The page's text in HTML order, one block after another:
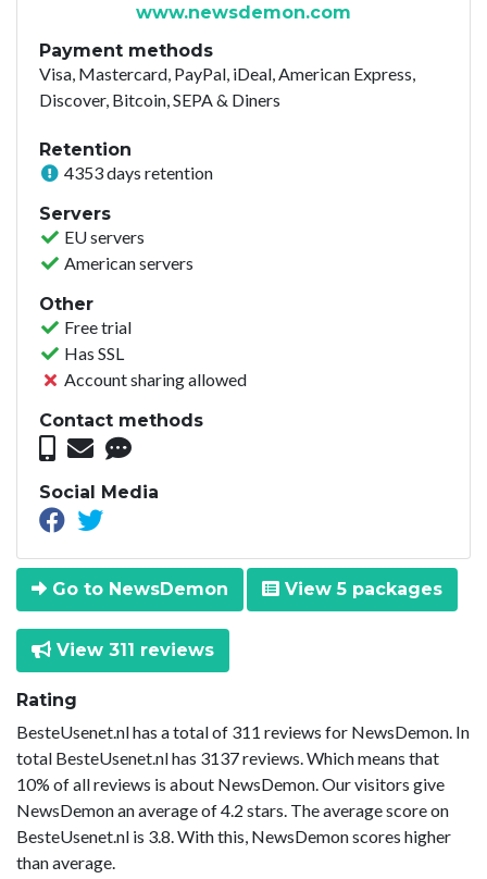
www.newsdemon.com
Payment methods
Visa, Mastercard, PayPal, iDeal, American Express,
Discover, Bitcoin, SEPA & Diners
Retention
4353 days retention
Servers
EU servers
American servers
Other
Free trial
Has SSL
Account sharing allowed
Contact methods
Social Media
Go to NewsDemon View 5 packages
View 311 reviews
Rating
BesteUsenet.nl has a total of 311 reviews for NewsDemon. In
total BesteUsenet.nl has 3137 reviews. Which means that
10% of all reviews is about NewsDemon. Our visitors give
NewsDemon an average of 4.2 stars. The average score on
BesteUsenet.nl is 3.8. With this, NewsDemon scores higher
than average.